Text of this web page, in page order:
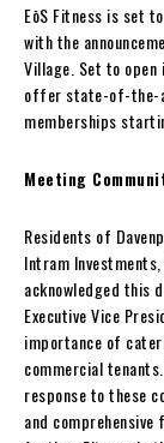
EōS Fitness is set
with the
Village. Set to
offer state-of-the-
memberships
Meeting
Residents of
Intram
acknowledged this
Executive Vice
importance of
commercial
response to these
and